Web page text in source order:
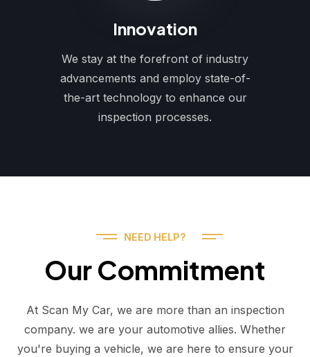
Innovation
We stay at the forefront of industry
advancements and employ state-of-
the-art technology to enhance our
inspection processes.
NEED HELP?
Our Commitment
At Scan My Car, we are more than an inspection
company. we are your automotive allies. Whether
you're buying a vehicle, we are here to ensure your